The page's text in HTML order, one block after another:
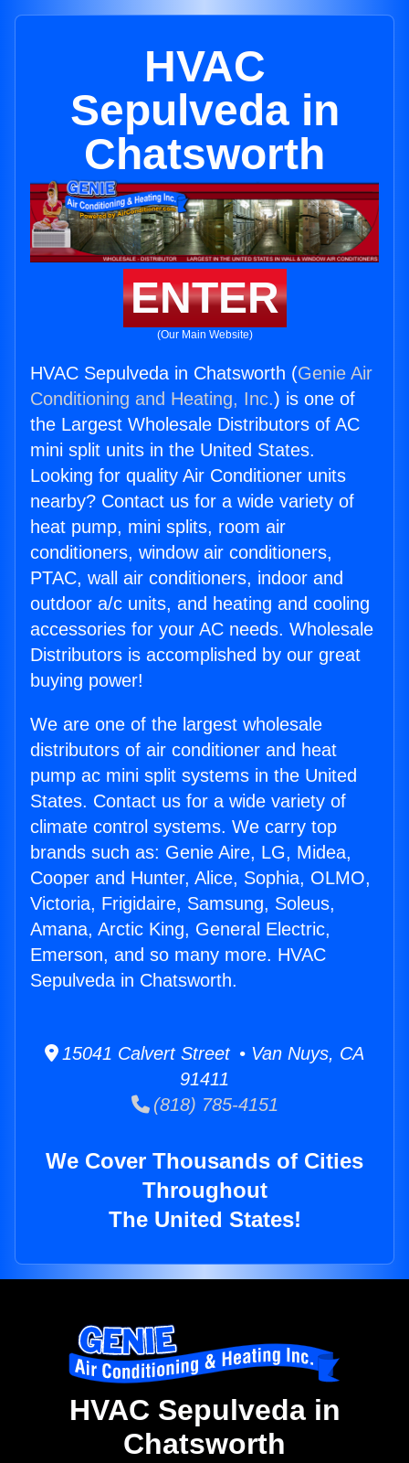
HVAC
Sepulveda in
Chatsworth
ENTER
(Our Main Website)
HVAC Sepulveda in Chatsworth (Genie Air
Conditioning and Heating, Inc.) is one of
the Largest Wholesale Distributors of AC
mini split units in the United States.
Looking for quality Air Conditioner units
nearby? Contact us for a wide variety of
heat pump, mini splits, room air
conditioners, window air conditioners,
PTAC, wall air conditioners, indoor and
outdoor a/c units, and heating and cooling
accessories for your AC needs. Wholesale
Distributors is accomplished by our great
buying power!
We are one of the largest wholesale
distributors of air conditioner and heat
pump ac mini split systems in the United
States. Contact us for a wide variety of
climate control systems. We carry top
brands such as: Genie Aire, LG, Midea,
Cooper and Hunter, Alice, Sophia, OLMO,
Victoria, Frigidaire, Samsung, Soleus,
Amana, Arctic King, General Electric,
Emerson, and so many more. HVAC
Sepulveda in Chatsworth.
15041 Calvert Street • Van Nuys, CA
91411
(818) 785-4151
We Cover Thousands of Cities
Throughout
The United States!
HVAC Sepulveda in
Chatsworth